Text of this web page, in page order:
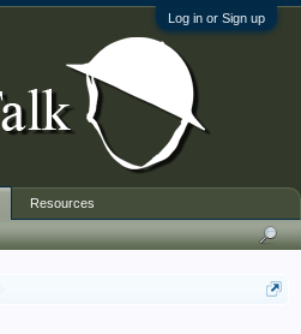
Log in or Sign up
Resources